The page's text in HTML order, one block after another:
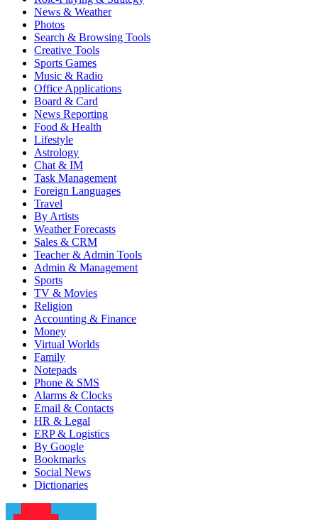
News & Weather
Photos
Search & Browsing Tools
Creative Tools
Sports Games
Music & Radio
Office Applications
Board & Card
News Reporting
Food & Health
Lifestyle
Astrology
Chat & IM
Task Management
Foreign Languages
Travel
By Artists
Weather Forecasts
Sales & CRM
Teacher & Admin Tools
Admin & Management
Sports
TV & Movies
Religion
Accounting & Finance
Money
Virtual Worlds
Family
Notepads
Phone & SMS
Alarms & Clocks
Email & Contacts
HR & Legal
ERP & Logistics
By Google
Bookmarks
Social News
Dictionaries